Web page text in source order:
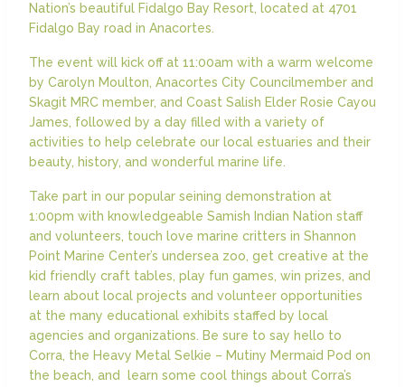
Nation’s beautiful Fidalgo Bay Resort, located at 4701
Fidalgo Bay road in Anacortes.
The event will kick off at 11:00am with a warm welcome
by Carolyn Moulton, Anacortes City Councilmember and
Skagit MRC member, and Coast Salish Elder Rosie Cayou
James, followed by a day filled with a variety of
activities to help celebrate our local estuaries and their
beauty, history, and wonderful marine life.
Take part in our popular seining demonstration at
1:00pm with knowledgeable Samish Indian Nation staff
and volunteers, touch love marine critters in Shannon
Point Marine Center’s undersea zoo, get creative at the
kid friendly craft tables, play fun games, win prizes, and
learn about local projects and volunteer opportunities
at the many educational exhibits staffed by local
agencies and organizations. Be sure to say hello to
Corra, the Heavy Metal Selkie – Mutiny Mermaid Pod on
the beach, and learn some cool things about Corra’s